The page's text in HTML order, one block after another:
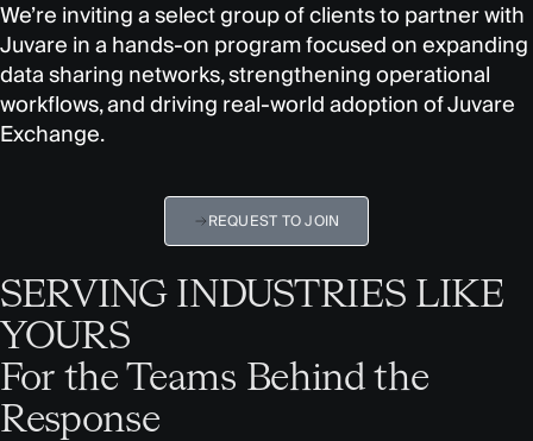
We’re inviting a select group of clients to partner with
Juvare in a hands-on program focused on expanding
data sharing networks, strengthening operational
workflows, and driving real-world adoption of Juvare
Exchange.
REQUEST TO JOIN
SERVING INDUSTRIES LIKE
YOURS
For the Teams Behind the
Response